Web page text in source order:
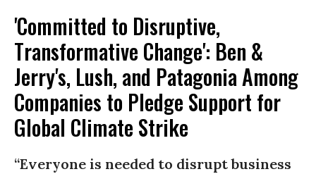
'Committed to Disruptive,
Transformative Change': Ben &
Jerry's, Lush, and Patagonia Among
Companies to Pledge Support for
Global Climate Strike
“Everyone is needed to disrupt business